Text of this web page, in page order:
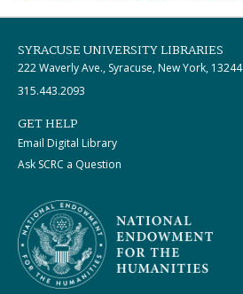
SYRACUSE UNIVERSITY LIBRARIES
222 Waverly Ave., Syracuse, New York, 13244
315.443.2093
GET HELP
Email Digital Library
Ask SCRC a Question